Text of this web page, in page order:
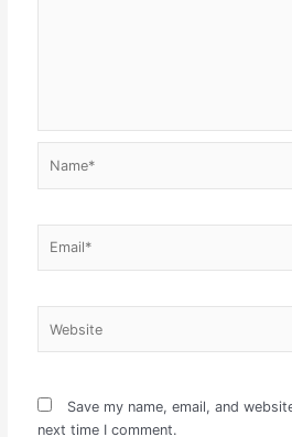
Save my name, email, and
next time I comment.